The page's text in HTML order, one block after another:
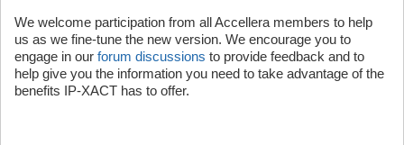
We welcome participation from all Accellera members to help
us as we fine-tune the new version. We encourage you to
engage in our forum discussions to provide feedback and to
help give you the information you need to take advantage of the
benefits IP-XACT has to offer.